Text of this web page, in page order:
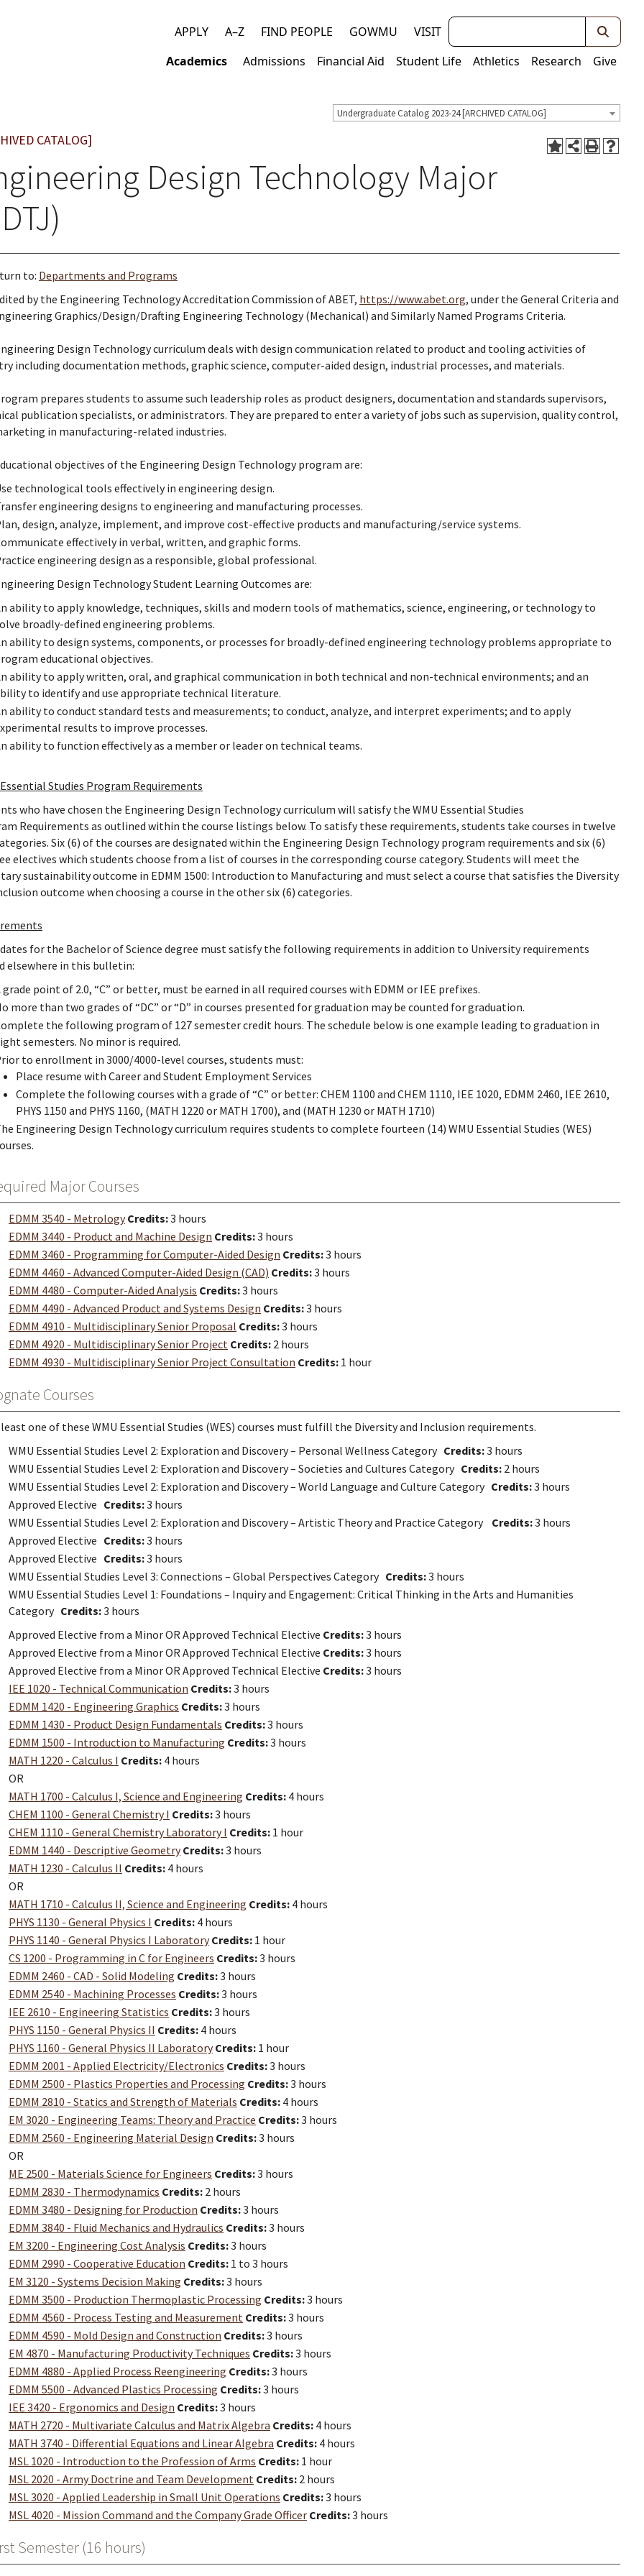
Top
links
APPLY A–Z FIND PEOPLE GOWMU VISIT Keywords
Main
Academics Admissions Financial Aid Student Life Athletics Research Give
Undergraduate Catalog 2023-24 [ARCHIVED CATALOG]
CATALOG]
Design Technology Major
to: Departments and Programs
by the Engineering Technology Accreditation Commission of ABET, https://www.abet.org, under the General Criteria and
Graphics/Design/Drafting Engineering Technology (Mechanical) and Similarly Named Programs Criteria.
Design Technology curriculum deals with design communication related to product and tooling activities of
including documentation methods, graphic science, computer-aided design, industrial processes, and materials.
prepares students to assume such leadership roles as product designers, documentation and standards supervisors,
publication specialists, or administrators. They are prepared to enter a variety of jobs such as supervision, quality control,
in manufacturing-related industries.
objectives of the Engineering Design Technology program are:
technological tools effectively in engineering design.
engineering designs to engineering and manufacturing processes.
design, analyze, implement, and improve cost-effective products and manufacturing/service systems.
effectively in verbal, written, and graphic forms.
engineering design as a responsible, global professional.
Design Technology Student Learning Outcomes are:
ability to apply knowledge, techniques, skills and modern tools of mathematics, science, engineering, or technology to
broadly-defined engineering problems.
ability to design systems, components, or processes for broadly-defined engineering technology problems appropriate to
educational objectives.
ability to apply written, oral, and graphical communication in both technical and non-technical environments; and an
to identify and use appropriate technical literature.
ability to conduct standard tests and measurements; to conduct, analyze, and interpret experiments; and to apply
results to improve processes.
ability to function effectively as a member or leader on technical teams.
Essential Studies Program Requirements
who have chosen the Engineering Design Technology curriculum will satisfy the WMU Essential Studies
Requirements as outlined within the course listings below. To satisfy these requirements, students take courses in twelve
Six (6) of the courses are designated within the Engineering Design Technology program requirements and six (6)
electives which students choose from a list of courses in the corresponding course category. Students will meet the
sustainability outcome in EDMM 1500: Introduction to Manufacturing and must select a course that satisfies the Diversity
outcome when choosing a course in the other six (6) categories.
for the Bachelor of Science degree must satisfy the following requirements in addition to University requirements
elsewhere in this bulletin:
grade point of 2.0, “C” or better, must be earned in all required courses with EDMM or IEE prefixes.
more than two grades of “DC” or “D” in courses presented for graduation may be counted for graduation.
the following program of 127 semester credit hours. The schedule below is one example leading to graduation in
semesters. No minor is required.
to enrollment in 3000/4000-level courses, students must:
Place resume with Career and Student Employment Services
Complete the following courses with a grade of “C” or better: CHEM 1100 and CHEM 1110, IEE 1020, EDMM 2460, IEE 2610,
PHYS 1150 and PHYS 1160, (MATH 1220 or MATH 1700), and (MATH 1230 or MATH 1710)
Engineering Design Technology curriculum requires students to complete fourteen (14) WMU Essential Studies (WES)
Major Courses
EDMM 3540 - Metrology Credits:3 hours
EDMM 3440 - Product and Machine Design Credits:3 hours
EDMM 3460 - Programming for Computer-Aided Design Credits:3 hours
EDMM 4460 - Advanced Computer-Aided Design (CAD) Credits:3 hours
EDMM 4480 - Computer-Aided Analysis Credits:3 hours
EDMM 4490 - Advanced Product and Systems Design Credits:3 hours
EDMM 4910 - Multidisciplinary Senior Proposal Credits:3 hours
EDMM 4920 - Multidisciplinary Senior Project Credits: 2 hours
EDMM 4930 - Multidisciplinary Senior Project Consultation Credits: 1 hour
Courses
one of these WMU Essential Studies (WES) courses must fulfill the Diversity and Inclusion requirements.
WMU Essential Studies Level 2: Exploration and Discovery – Personal Wellness Category Credits:3 hours
WMU Essential Studies Level 2: Exploration and Discovery – Societies and Cultures Category Credits: 2 hours
WMU Essential Studies Level 2: Exploration and Discovery – World Language and Culture Category Credits:3 hours
Approved Elective Credits:3 hours
WMU Essential Studies Level 2: Exploration and Discovery – Artistic Theory and Practice Category Credits:3 hours
Approved Elective Credits:3 hours
Approved Elective Credits:3 hours
WMU Essential Studies Level 3: Connections – Global Perspectives Category Credits:3 hours
WMU Essential Studies Level 1: Foundations – Inquiry and Engagement: Critical Thinking in the Arts and Humanities
Category Credits:3 hours
Approved Elective from a Minor OR Approved Technical Elective Credits:3 hours
Approved Elective from a Minor OR Approved Technical Elective Credits:3 hours
Approved Elective from a Minor OR Approved Technical Elective Credits:3 hours
IEE 1020 - Technical Communication Credits:3 hours
EDMM 1420 - Engineering Graphics Credits:3 hours
EDMM 1430 - Product Design Fundamentals Credits:3 hours
EDMM 1500 - Introduction to Manufacturing Credits:3 hours
MATH 1220 - Calculus I Credits: 4 hours
OR
MATH 1700 - Calculus I, Science and Engineering Credits: 4 hours
CHEM 1100 - General Chemistry I Credits:3 hours
CHEM 1110 - General Chemistry Laboratory I Credits: 1 hour
EDMM 1440 - Descriptive Geometry Credits:3 hours
MATH 1230 - Calculus II Credits: 4 hours
OR
MATH 1710 - Calculus II, Science and Engineering Credits: 4 hours
PHYS 1130 - General Physics I Credits: 4 hours
PHYS 1140 - General Physics I Laboratory Credits: 1 hour
CS 1200 - Programming in C for Engineers Credits:3 hours
EDMM 2460 - CAD - Solid Modeling Credits:3 hours
EDMM 2540 - Machining Processes Credits:3 hours
IEE 2610 - Engineering Statistics Credits:3 hours
PHYS 1150 - General Physics II Credits: 4 hours
PHYS 1160 - General Physics II Laboratory Credits: 1 hour
EDMM 2001 - Applied Electricity/Electronics Credits:3 hours
EDMM 2500 - Plastics Properties and Processing Credits:3 hours
EDMM 2810 - Statics and Strength of Materials Credits: 4 hours
EM 3020 - Engineering Teams: Theory and Practice Credits:3 hours
EDMM 2560 - Engineering Material Design Credits:3 hours
OR
ME 2500 - Materials Science for Engineers Credits:3 hours
EDMM 2830 - Thermodynamics Credits: 2 hours
EDMM 3480 - Designing for Production Credits:3 hours
EDMM 3840 - Fluid Mechanics and Hydraulics Credits:3 hours
EM 3200 - Engineering Cost Analysis Credits:3 hours
EDMM 2990 - Cooperative Education Credits: 1 to 3 hours
EM 3120 - Systems Decision Making Credits:3 hours
EDMM 3500 - Production Thermoplastic Processing Credits:3 hours
EDMM 4560 - Process Testing and Measurement Credits:3 hours
EDMM 4590 - Mold Design and Construction Credits:3 hours
EM 4870 - Manufacturing Productivity Techniques Credits:3 hours
EDMM 4880 - Applied Process Reengineering Credits:3 hours
EDMM 5500 - Advanced Plastics Processing Credits:3 hours
IEE 3420 - Ergonomics and Design Credits:3 hours
MATH 2720 - Multivariate Calculus and Matrix Algebra Credits: 4 hours
MATH 3740 - Differential Equations and Linear Algebra Credits: 4 hours
MSL 1020 - Introduction to the Profession of Arms Credits: 1 hour
MSL 2020 - Army Doctrine and Team Development Credits: 2 hours
MSL 3020 - Applied Leadership in Small Unit Operations Credits:3 hours
MSL 4020 - Mission Command and the Company Grade Officer Credits:3 hours
Semester (16 hours)